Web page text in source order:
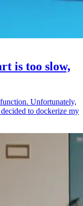
is too slow,
Unfortunately,
to dockerize my